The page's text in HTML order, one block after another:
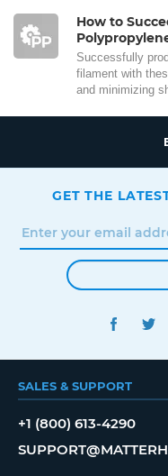
How to
Successfully
filament with
and minimizing
GET THE
SALES & SUPPORT
+1 (800) 613-4290